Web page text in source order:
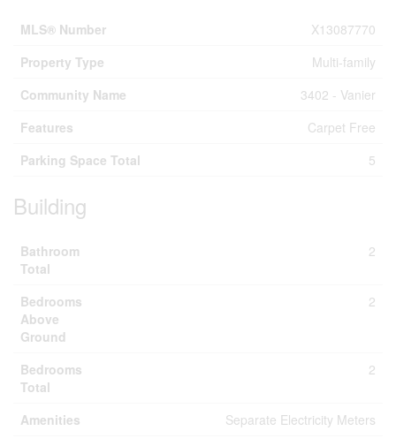
MLS® Number
X13087770
Property Type
Multi-family
Community Name
3402 - Vanier
Features
Carpet Free
Parking Space Total
5
Building
Bathroom
Total
2
Bedrooms
Above
Ground
2
Bedrooms
Total
2
Amenities
Separate Electricity Meters